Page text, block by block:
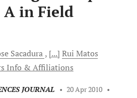
A in Field
Sacadura [...] Rui Matos
Info & Affiliations
JOURNAL • 20 Apr 2010 •